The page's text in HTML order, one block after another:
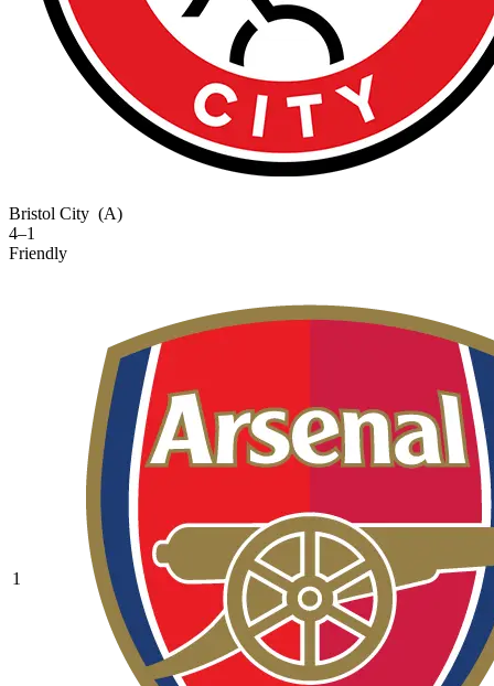
Bristol City (A)
4–1
Friendly
1